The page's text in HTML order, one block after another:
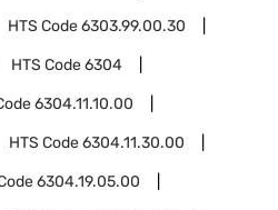
HTS Code6303.99.00.30
HTS Code6304
6304.11.10.00
HTS Code6304.11.30.00
6304.19.05.00